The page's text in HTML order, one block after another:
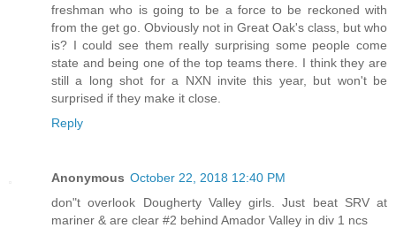
freshman who is going to be a force to be reckoned with
from the get go. Obviously not in Great Oak's class, but who
is? I could see them really surprising some people come
state and being one of the top teams there. I think they are
still a long shot for a NXN invite this year, but won't be
surprised if they make it close.
Reply
Anonymous October 22, 2018 12:40 PM
don"t overlook Dougherty Valley girls. Just beat SRV at
mariner & are clear #2 behind Amador Valley in div 1 ncs